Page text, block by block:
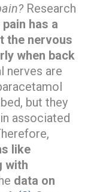
Research
has a
the nervous
when back
nerves are
but they
associated
like
with
data on